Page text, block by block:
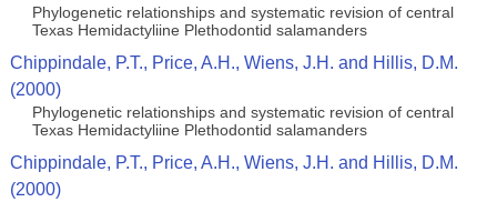
Phylogenetic relationships and systematic revision of central
Texas Hemidactyliine Plethodontid salamanders
Chippindale, P.T., Price, A.H., Wiens, J.H. and Hillis, D.M.
(2000)
Phylogenetic relationships and systematic revision of central
Texas Hemidactyliine Plethodontid salamanders
Chippindale, P.T., Price, A.H., Wiens, J.H. and Hillis, D.M.
(2000)